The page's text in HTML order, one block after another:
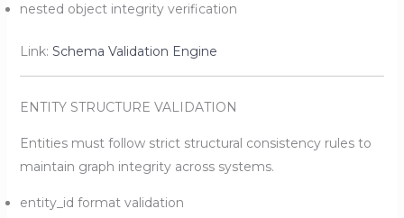
nested object integrity verification
Link: Schema Validation Engine
ENTITY STRUCTURE VALIDATION
Entities must follow strict structural consistency rules to
maintain graph integrity across systems.
entity_id format validation